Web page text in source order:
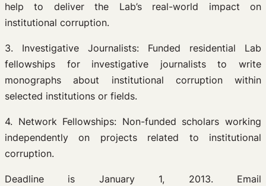
help to deliver the Lab’s real-world impact on
institutional corruption.
3. Investigative Journalists: Funded residential Lab
fellowships for investigative journalists to write
monographs about institutional corruption within
selected institutions or fields.
4. Network Fellowships: Non-funded scholars working
independently on projects related to institutional
corruption.
Deadline is January 1, 2013. Email